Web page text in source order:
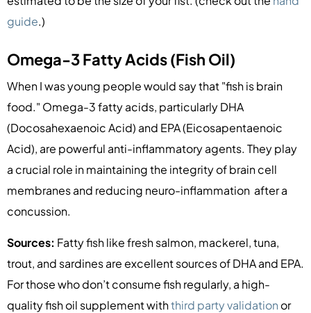
guide.)
Omega-3 Fatty Acids (Fish Oil)
When I was young people would say that "fish is brain
food." Omega-3 fatty acids, particularly DHA
(Docosahexaenoic Acid) and EPA (Eicosapentaenoic
Acid), are powerful anti-inflammatory agents. They play
a crucial role in maintaining the integrity of brain cell
membranes and reducing neuro-inflammation after a
concussion.
Sources: Fatty fish like fresh salmon, mackerel, tuna,
trout, and sardines are excellent sources of DHA and EPA.
For those who don’t consume fish regularly, a high-
quality fish oil supplement withthird party validation or